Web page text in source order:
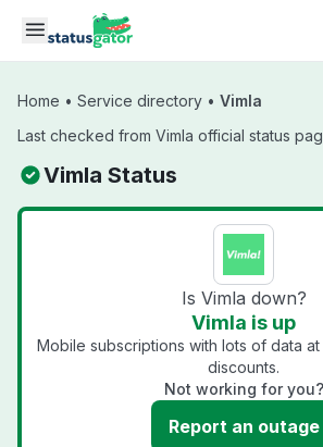
Skip to main content
Home • Service directory • Vimla
Last checked from Vimla official status
Vimla Status
Is Vimla down?
Vimla is up
Mobile subscriptions with lots of data
discounts.
Not working for you?
Report an outage